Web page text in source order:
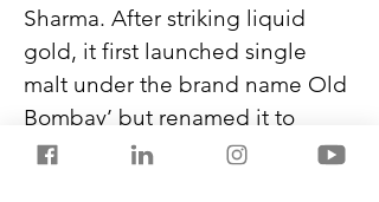
Sharma. After striking liquid
gold, it first launched single
malt under the brand name Old
Bombay’ but renamed it to
Indri, which also means senses